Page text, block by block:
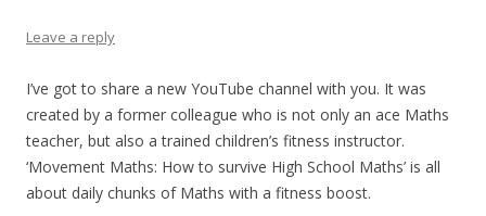
Leave a reply
I’ve got to share a new YouTube channel with you. It was
created by a former colleague who is not only an ace Maths
teacher, but also a trained children’s fitness instructor.
‘Movement Maths: How to survive High School Maths’ is all
about daily chunks of Maths with a fitness boost.